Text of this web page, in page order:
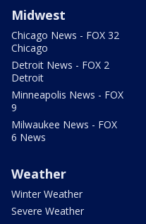
Midwest
Chicago News - FOX 32
Chicago
Detroit News - FOX 2
Detroit
Minneapolis News - FOX
9
Milwaukee News - FOX
6 News
Weather
Winter Weather
Severe Weather